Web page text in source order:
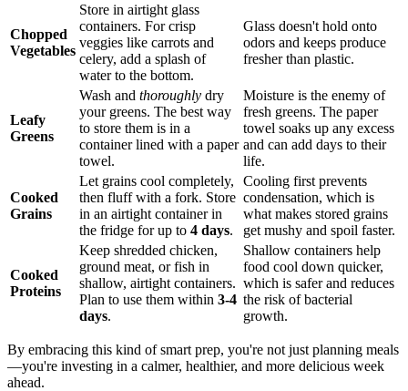
Chopped
Vegetables
Store in airtight glass
containers. For crisp
veggies like carrots and
celery, add a splash of
water to the bottom.
Glass doesn't hold onto
odors and keeps produce
fresher than plastic.
Leafy
Greens
Wash and thoroughly dry
your greens. The best way
to store them is in a
container lined with a paper
towel.
Moisture is the enemy of
fresh greens. The paper
towel soaks up any excess
and can add days to their
life.
Cooked
Grains
Let grains cool completely,
then fluff with a fork. Store
in an airtight container in
the fridge for up to 4 days.
Cooling first prevents
condensation, which is
what makes stored grains
get mushy and spoil faster.
Cooked
Proteins
Keep shredded chicken,
ground meat, or fish in
shallow, airtight containers.
Plan to use them within 3-4
days.
Shallow containers help
food cool down quicker,
which is safer and reduces
the risk of bacterial
growth.
By embracing this kind of smart prep, you're not just planning meals
—you're investing in a calmer, healthier, and more delicious week
ahead.